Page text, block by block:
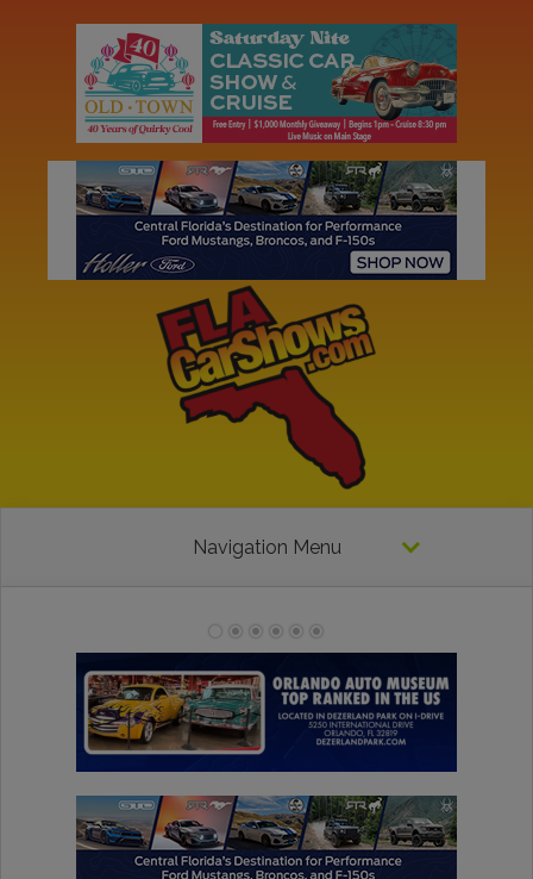
Navigation Menu